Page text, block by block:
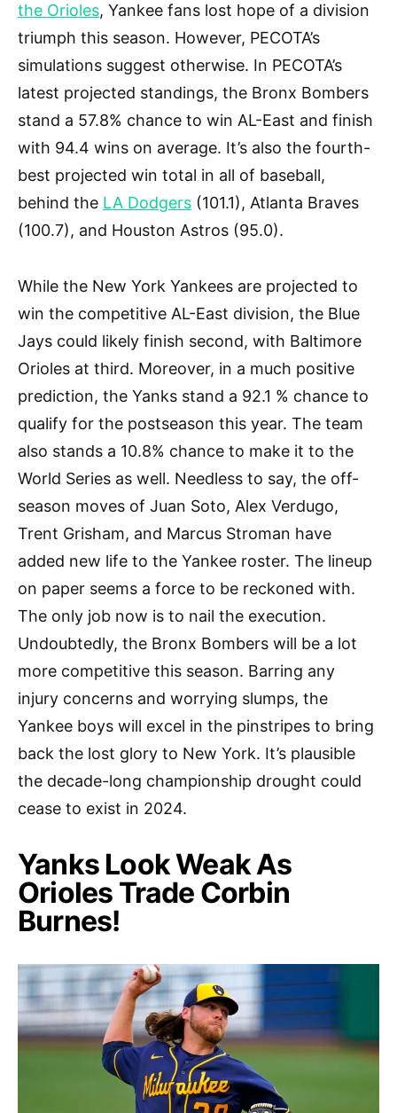
the Orioles, Yankee fans lost hope of a division
triumph this season. However, PECOTA’s
simulations suggest otherwise. In PECOTA’s
latest projected standings, the Bronx Bombers
stand a 57.8% chance to win AL-East and finish
with 94.4 wins on average. It’s also the fourth-
best projected win total in all of baseball,
behind the LA Dodgers (101.1), Atlanta Braves
(100.7), and Houston Astros (95.0).
While the New York Yankees are projected to
win the competitive AL-East division, the Blue
Jays could likely finish second, with Baltimore
Orioles at third. Moreover, in a much positive
prediction, the Yanks stand a 92.1 % chance to
qualify for the postseason this year. The team
also stands a 10.8% chance to make it to the
World Series as well. Needless to say, the off-
season moves of Juan Soto, Alex Verdugo,
Trent Grisham, and Marcus Stroman have
added new life to the Yankee roster. The lineup
on paper seems a force to be reckoned with.
The only job now is to nail the execution.
Undoubtedly, the Bronx Bombers will be a lot
more competitive this season. Barring any
injury concerns and worrying slumps, the
Yankee boys will excel in the pinstripes to bring
back the lost glory to New York. It’s plausible
the decade-long championship drought could
cease to exist in 2024.
Yanks Look Weak As
Orioles Trade Corbin
Burnes!